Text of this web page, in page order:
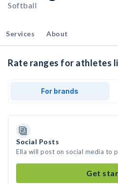
Softball
Services About
Rate ranges for athletes
For brands
Social Posts
Ella will post on social media to
Get